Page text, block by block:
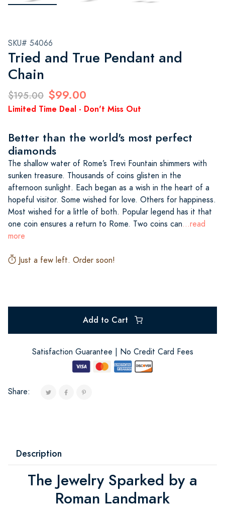
SKU# 54066
Tried and True Pendant and
Chain
$195.00 $99.00
Limited Time Deal - Don't Miss Out
Better than the world's most perfect
diamonds
The shallow water of Rome’s Trevi Fountain shimmers with
sunken treasure. Thousands of coins glisten in the
afternoon sunlight. Each began as a wish in the heart of a
hopeful visitor. Some wished for love. Others for happiness.
Most wished for a little of both. Popular legend has it that
one coin ensures a return to Rome. Two coins can...read
more
Just a few left. Order soon!
Add to Cart
Satisfaction Guarantee | No Credit Card Fees
Share:
Description
The Jewelry Sparked by a
Roman Landmark